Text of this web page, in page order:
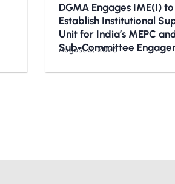
DGMA Engages IME(I) to
Establish Institutional
Unit for India’s MEPC
Sub-Committee
August 3, 2026